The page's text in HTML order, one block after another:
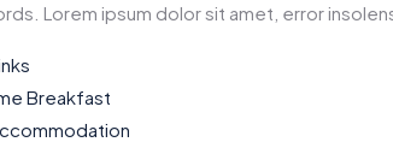
Lorem ipsum dolor sit amet, error
Breakfast